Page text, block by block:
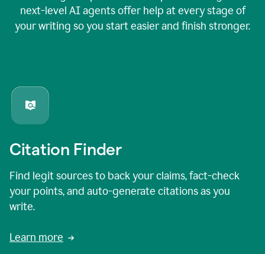
next-level AI agents offer help at every stage of
your writing so you start easier and finish stronger.
Citation Finder
Find legit sources to back your claims, fact-check
your points, and auto-generate citations as you
write.
Learn more